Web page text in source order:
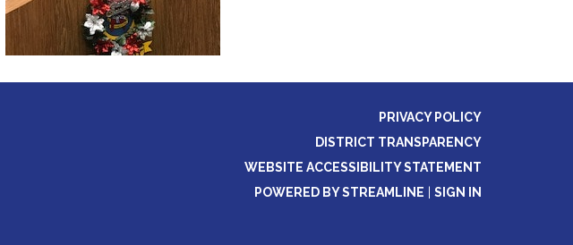
PRIVACY POLICY
DISTRICT TRANSPARENCY
WEBSITE ACCESSIBILITY STATEMENT
POWERED BY STREAMLINE
SIGN IN